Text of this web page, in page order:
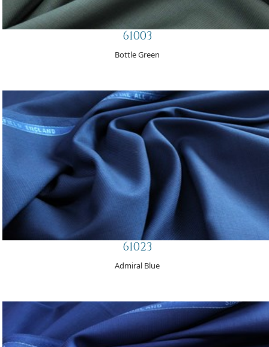
61003
Bottle Green
61023
Admiral Blue